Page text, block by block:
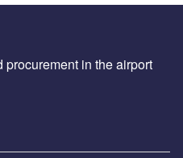
in the airport